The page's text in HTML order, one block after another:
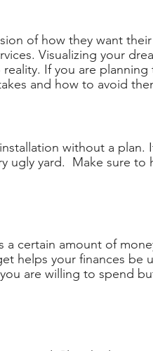
of how they want
Visualizing your
If you are planning
and how to avoid
without a
ugly yard.  Make sure to
a certain amount of
helps your finances be
are willing to spend